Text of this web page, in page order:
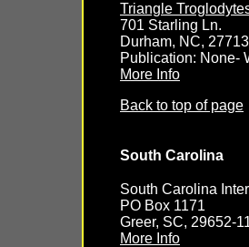
Triangle
701 Starling Ln.
Durham, NC, 27713
Publication: None-
More Info
Back to top of page
South Carolina
South Carolina
PO Box 1171
Greer, SC, 29652-
More Info